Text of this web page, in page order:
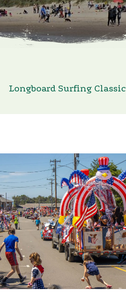
Longboard Surfing Classic